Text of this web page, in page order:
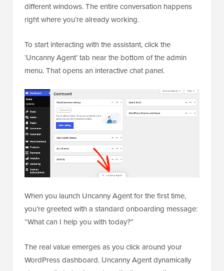
different windows. The entire conversation happens
right where you’re already working.
To start interacting with the assistant, click the
‘Uncanny Agent’ tab near the bottom of the admin
menu. That opens an interactive chat panel.
When you launch Uncanny Agent for the first time,
you’re greeted with a standard onboarding message:
“What can I help you with today?”
The real value emerges as you click around your
WordPress dashboard. Uncanny Agent dynamically